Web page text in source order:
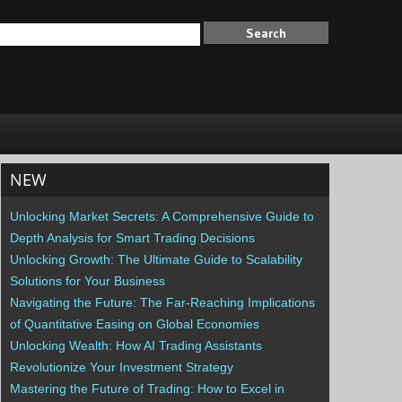
NEW
Unlocking Market Secrets: A Comprehensive Guide to
Depth Analysis for Smart Trading Decisions
Unlocking Growth: The Ultimate Guide to Scalability
Solutions for Your Business
Navigating the Future: The Far-Reaching Implications
of Quantitative Easing on Global Economies
Unlocking Wealth: How AI Trading Assistants
Revolutionize Your Investment Strategy
Mastering the Future of Trading: How to Excel in